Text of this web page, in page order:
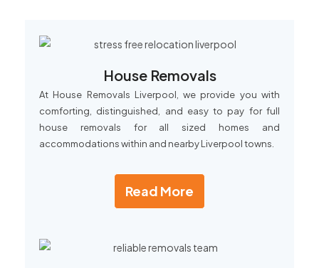
House Removals
At House Removals Liverpool, we provide you with
comforting, distinguished, and easy to pay for full
house removals for all sized homes and
accommodations within and nearby Liverpool towns.
Read More